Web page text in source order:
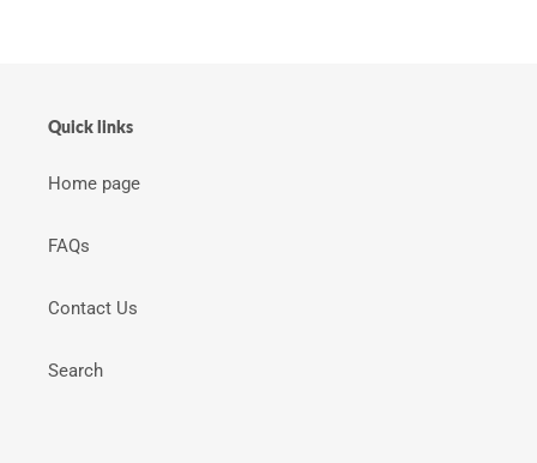
Quick links
Home page
FAQs
Contact Us
Search